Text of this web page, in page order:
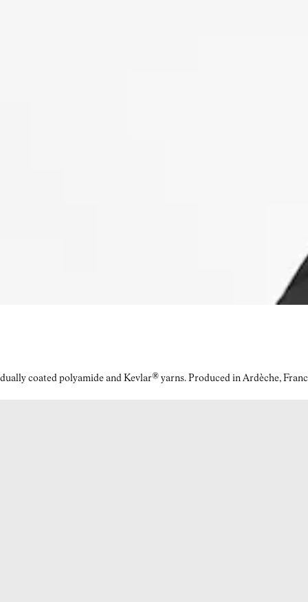
coated polyamide and Kevlar® yarns. Produced in Ardèche,